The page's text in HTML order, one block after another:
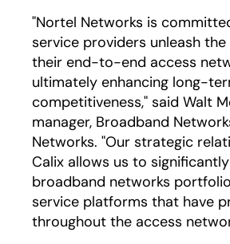
"Nortel Networks is
service providers unleash
their end-to-end access
ultimately enhancing long-
competitiveness," said Walt
manager, Broadband
Networks. "Our strategic
Calix allows us to
broadband networks
service platforms that have
throughout the access